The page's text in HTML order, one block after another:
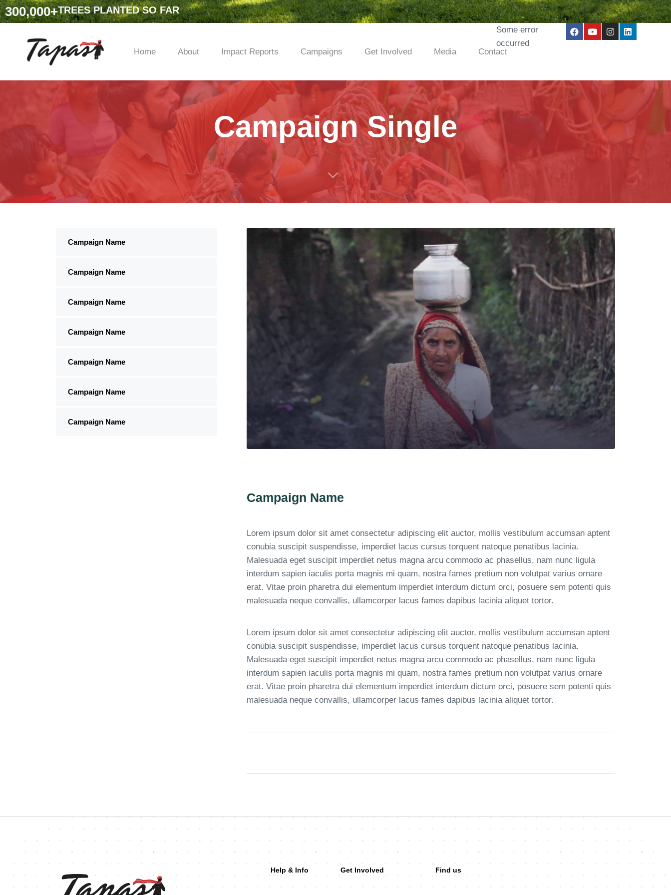
300,000+TREES PLANTED SO FAR
Home About Impact Reports Campaigns Get Involved Media Contact
Some error
occurred
Campaign Single
Campaign Name
Campaign Name
Campaign Name
Campaign Name
Campaign Name
Campaign Name
Campaign Name
Campaign Name
Lorem ipsum dolor sit amet consectetur adipiscing elit auctor, mollis vestibulum accumsan aptent
conubia suscipit suspendisse, imperdiet lacus cursus torquent natoque penatibus lacinia.
Malesuada eget suscipit imperdiet netus magna arcu commodo ac phasellus, nam nunc ligula
interdum sapien iaculis porta magnis mi quam, nostra fames pretium non volutpat varius ornare
erat. Vitae proin pharetra dui elementum imperdiet interdum dictum orci, posuere sem potenti quis
malesuada neque convallis, ullamcorper lacus fames dapibus lacinia aliquet tortor.
Lorem ipsum dolor sit amet consectetur adipiscing elit auctor, mollis vestibulum accumsan aptent
conubia suscipit suspendisse, imperdiet lacus cursus torquent natoque penatibus lacinia.
Malesuada eget suscipit imperdiet netus magna arcu commodo ac phasellus, nam nunc ligula
interdum sapien iaculis porta magnis mi quam, nostra fames pretium non volutpat varius ornare
erat. Vitae proin pharetra dui elementum imperdiet interdum dictum orci, posuere sem potenti quis
malesuada neque convallis, ullamcorper lacus fames dapibus lacinia aliquet tortor.
Help & Info Get Involved Find us